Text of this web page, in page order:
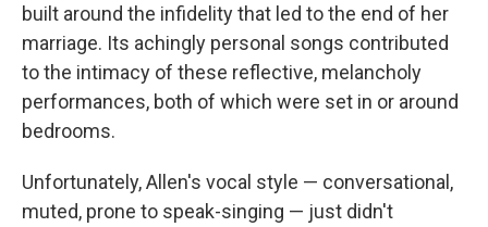
built around the infidelity that led to the end of her
marriage. Its achingly personal songs contributed
to the intimacy of these reflective, melancholy
performances, both of which were set in or around
bedrooms.
Unfortunately, Allen's vocal style — conversational,
muted, prone to speak-singing — just didn't